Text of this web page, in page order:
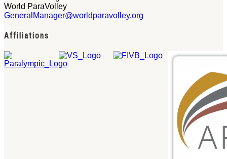
World ParaVolley
GeneralManager@worldparavolley.org
Affiliations